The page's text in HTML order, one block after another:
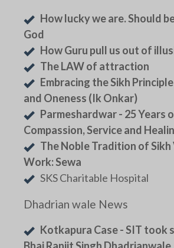
How lucky we are. Should
God
How Guru pull us out of
The LAW of attraction
Embracing the Sikh
and Oneness (Ik Onkar)
Parmeshardwar - 25 Years
Compassion, Service and
The Noble Tradition of
Work: Sewa
SKS Charitable Hospital
Dhadrian wale News
Kotkapura Case - SIT took